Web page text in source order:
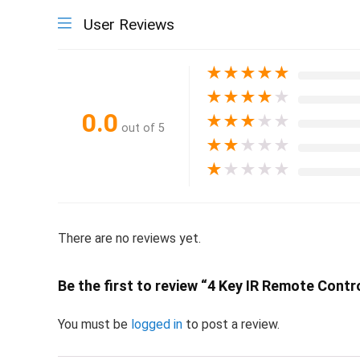
User Reviews
0.0 out of 5
★★★★★
★★★★ ★
★★★ ★ ★
★★ ★ ★ ★
★ ★ ★ ★ ★
There are no reviews yet.
Be the first to review “4 Key IR Remote
You must be logged in to post a review.